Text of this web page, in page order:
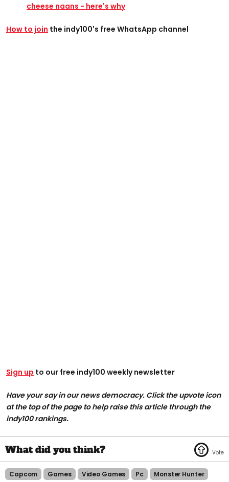
cheese naans - here's why
How to join the indy100's free WhatsApp channel
Sign up to our free indy100 weekly newsletter
Have your say in our news democracy. Click the upvote icon
at the top of the page to help raise this article through the
indy100 rankings.
Capcom Games Video Games Pc Monster Hunter